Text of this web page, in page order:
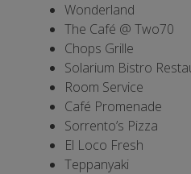
Wonderland
The Café @ Two70
Chops Grille
Solarium Bistro
Room Service
Café Promenade
Sorrento’s Pizza
El Loco Fresh
Teppanyaki